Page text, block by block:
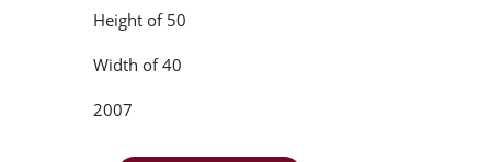
Height of 50
Width of 40
2007